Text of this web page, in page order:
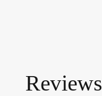
Reviews